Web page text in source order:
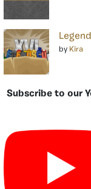
by Kira
Subscribe to our